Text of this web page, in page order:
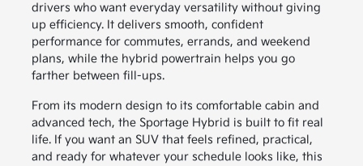
drivers who want everyday versatility without giving
up efficiency. It delivers smooth, confident
performance for commutes, errands, and weekend
plans, while the hybrid powertrain helps you go
farther between fill-ups.
From its modern design to its comfortable cabin and
advanced tech, the Sportage Hybrid is built to fit real
life. If you want an SUV that feels refined, practical,
and ready for whatever your schedule looks like, this